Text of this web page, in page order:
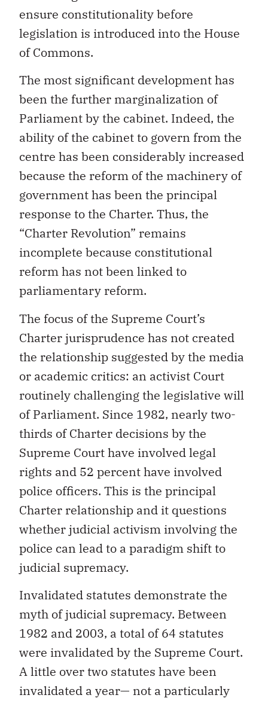
ensure constitutionality before
legislation is introduced into the House
of Commons.
The most significant development has
been the further marginalization of
Parliament by the cabinet. Indeed, the
ability of the cabinet to govern from the
centre has been considerably increased
because the reform of the machinery of
government has been the principal
response to the Charter. Thus, the
“Charter Revolution” remains
incomplete because constitutional
reform has not been linked to
parliamentary reform.
The focus of the Supreme Court’s
Charter jurisprudence has not created
the relationship suggested by the media
or academic critics: an activist Court
routinely challenging the legislative will
of Parliament. Since 1982, nearly two-
thirds of Charter decisions by the
Supreme Court have involved legal
rights and 52 percent have involved
police officers. This is the principal
Charter relationship and it questions
whether judicial activism involving the
police can lead to a paradigm shift to
judicial supremacy.
Invalidated statutes demonstrate the
myth of judicial supremacy. Between
1982 and 2003, a total of 64 statutes
were invalidated by the Supreme Court.
A little over two statutes have been
invalidated a year— not a particularly